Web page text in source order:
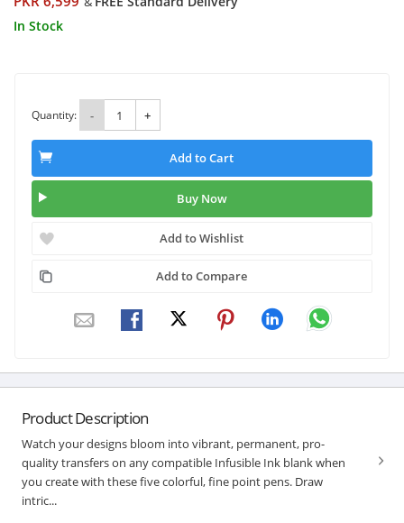
In Stock
Quantity: - +
Add to Cart
Buy Now
Add to Wishlist
Add to Compare
Product Description
Watch your designs bloom into vibrant, permanent, pro-
quality transfers on any compatible Infusible Ink blank when
you create with these five colorful, fine point pens. Draw
intric...